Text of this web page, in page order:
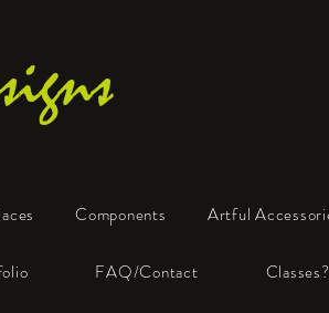
Components Artful
FAQ/Contact Classes?